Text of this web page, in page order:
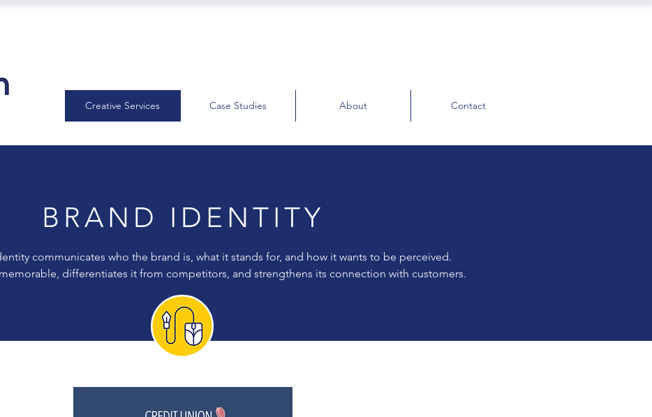
Creative Services Case Studies About Contact
BRAND IDENTITY
communicates who the brand is, what it stands for, and how it wants to be perceived.
differentiates it from competitors, and strengthens its connection with customers.